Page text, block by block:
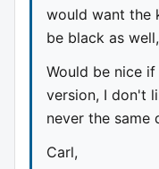
would want the
be black as well,
Would be nice
version, I don't
never the same
Carl,